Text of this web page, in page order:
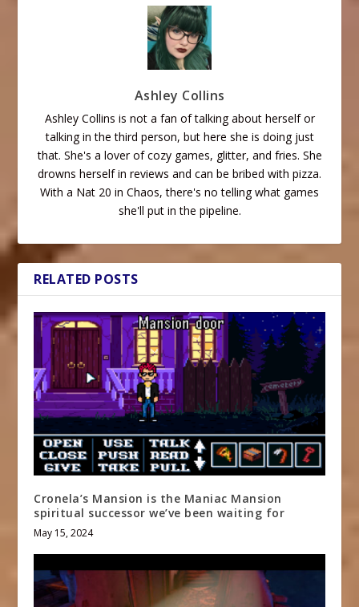
Ashley Collins
Ashley Collins is not a fan of talking about herself or
talking in the third person, but here she is doing just
that. She's a lover of cozy games, glitter, and fries. She
drowns herself in reviews and can be bribed with pizza.
With a Nat 20 in Chaos, there's no telling what games
she'll put in the pipeline.
RELATED POSTS
Cronela’s Mansion is the Maniac Mansion
spiritual successor we’ve been waiting for
May 15, 2024